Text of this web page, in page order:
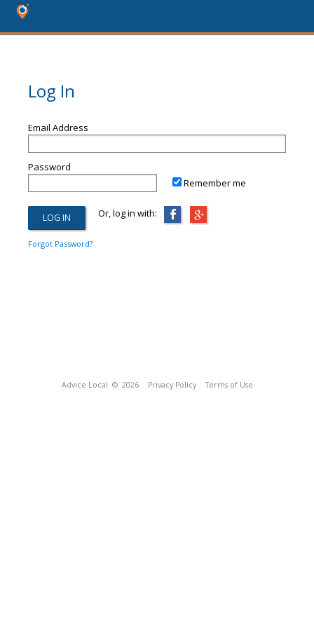
Log In
Email Address
Password
Remember me
Or, log in with:
Forgot Password?
Advice Local © 2026 Privacy Policy Terms of Use